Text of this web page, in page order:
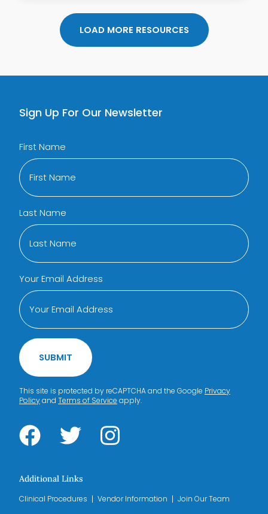
LOAD MORE RESOURCES
Sign Up For Our Newsletter
First Name
Last Name
Your Email Address
SUBMIT
This site is protected by reCAPTCHA and the Google Privacy
Policyand Terms of Service apply.
Additional Links
Clinical Procedures Vendor Information Join Our Team